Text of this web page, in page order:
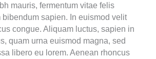
mauris, fermentum vitae felis
sapien. In euismod velit
congue. Aliquam luctus, sapien in
quam urna euismod magna, sed
libero eu lorem. Aenean rhoncus